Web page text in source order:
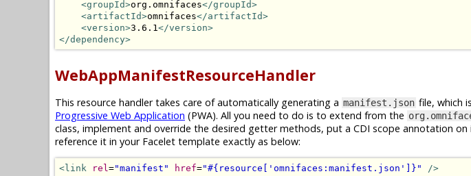
<groupId>org.omnifaces</groupId>
<artifactId>omnifaces</artifactId>
<version>3.6.1</version>
</dependency>
WebAppManifestResourceHandler
This resource handler takes care of automatically generating a manifest.json file, which
Progressive Web Application (PWA). All you need to do is to extend from the
class, implement and override the desired getter methods, put a CDI scope annotation on
reference it in your Facelet template exactly as below:
<link rel ="manifest" href="#{resource['omnifaces:manifest.json']}" />